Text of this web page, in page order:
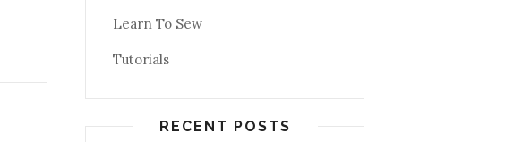
Learn To Sew
Tutorials
RECENT POSTS